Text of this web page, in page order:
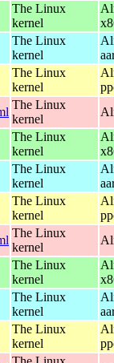
The Linux
kernel
The Linux
kernel
The Linux
kernel
The Linux
kernel
The Linux
kernel
The Linux
kernel
The Linux
kernel
The Linux
kernel
The Linux
kernel
The Linux
kernel
The Linux
kernel